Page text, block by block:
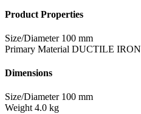
Product Properties
Size/Diameter 100 mm
Primary Material DUCTILE IRON
Dimensions
Size/Diameter 100 mm
Weight 4.0 kg